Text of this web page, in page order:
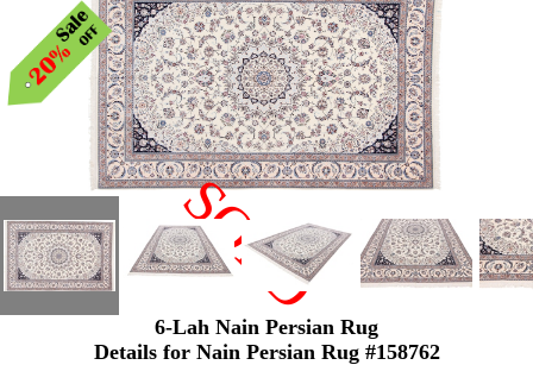
SOLD
6-Lah Nain Persian Rug
Details for Nain Persian Rug #158762